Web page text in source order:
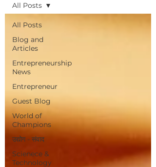
All Posts
Blog and
Articles
Entrepreneurship
News
Entrepreneur
Guest Blog
World of
Champions
उद्योग - संवाद
Scienece &
Technology
All Posts